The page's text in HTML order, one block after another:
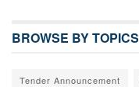
BROWSE BY TOPICS
Tender Announcement